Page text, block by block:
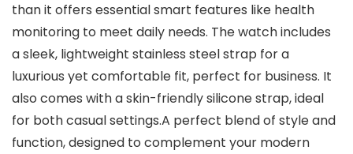
than it offers essential smart features like health
monitoring to meet daily needs. The watch includes
a sleek, lightweight stainless steel strap for a
luxurious yet comfortable fit, perfect for business. It
also comes with a skin-friendly silicone strap, ideal
for both casual settings.A perfect blend of style and
function, designed to complement your modern